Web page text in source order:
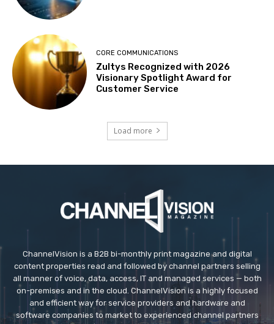
CORE COMMUNICATIONS
Zultys Recognized with 2026
Visionary Spotlight Award for
Customer Service
Load more
ChannelVision is a B2B bi-monthly print magazine and digital
content properties read and followed by channel partners selling
all manner of voice, data, access, IT and managed services — both
on-premises and in the cloud. ChannelVision is a highly focused
and efficient way for service providers and hardware and
software companies to market to experienced channel partners